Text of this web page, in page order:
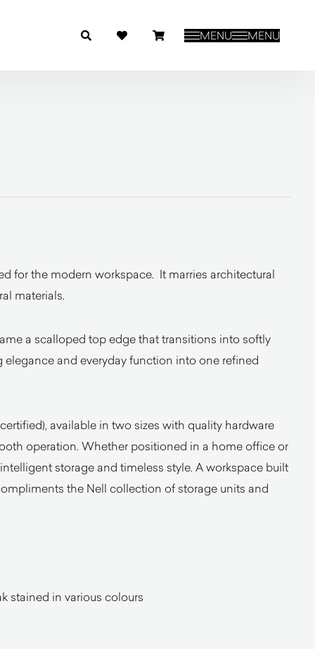
MENU MENU
for the modern workspace. It marries architectural
materials.
a scalloped top edge that transitions into softly
and everyday function into one refined
available in two sizes with quality hardware
operation. Whether positioned in a home office or
storage and timeless style. A workspace built
the Nell collection of storage units and
stained in various colours